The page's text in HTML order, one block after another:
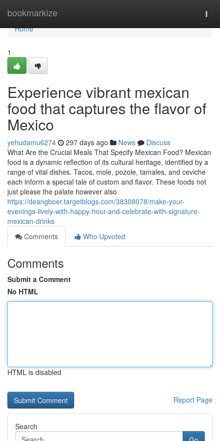
bookmarkize
Home
Home
1
Experience vibrant mexican
food that captures the flavor of
Mexico
yehudamu6274 297 days ago News
Discuss
What Are the Crucial Meals That Specify Mexican Food? Mexican
food is a dynamic reflection of its cultural heritage, identified by a
range of vital dishes. Tacos, mole, pozole, tamales, and ceviche
each inform a special tale of custom and flavor. These foods not
just please the palate however also
https://deangboer.targetblogs.com/38308078/make-your-
evenings-lively-with-happy-hour-and-celebrate-with-signature-
mexican-drinks
Comments
Who Upvoted
Comments
Submit a Comment
No HTML
HTML is disabled
Report Page
Search